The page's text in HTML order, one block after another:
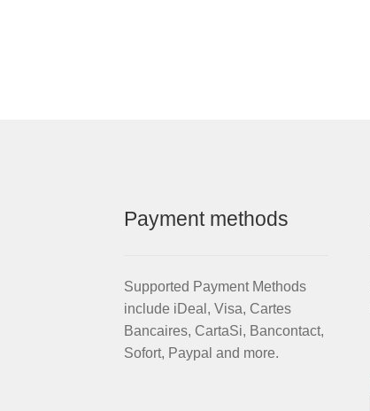
Payment methods
Supported Payment Methods
include iDeal, Visa, Cartes
Bancaires, CartaSi, Bancontact,
Sofort, Paypal and more.